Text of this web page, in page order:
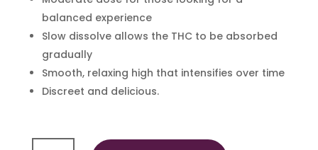
balanced experience
Slow dissolve allows the THC to be absorbed
gradually
Smooth, relaxing high that intensifies over time
Discreet and delicious.